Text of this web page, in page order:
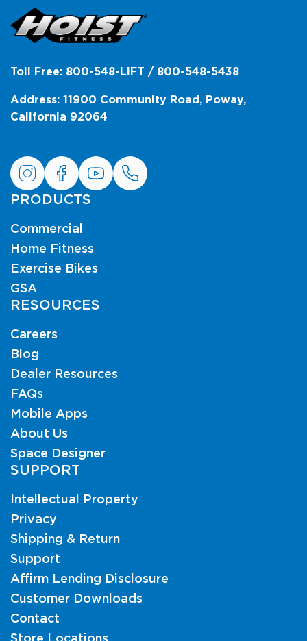
Toll Free: 800-548-LIFT / 800-548-5438
Address: 11900 Community Road, Poway,
California 92064
PRODUCTS
Commercial
Home Fitness
Exercise Bikes
GSA
RESOURCES
Careers
Blog
Dealer Resources
FAQs
Mobile Apps
About Us
Space Designer
SUPPORT
Intellectual Property
Privacy
Shipping & Return
Support
Affirm Lending Disclosure
Customer Downloads
Contact